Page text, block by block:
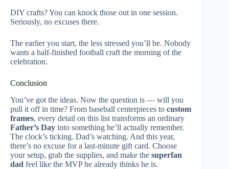
DIY crafts? You can knock those out in one session.
Seriously, no excuses there.
The earlier you start, the less stressed you’ll be. Nobody
wants a half-finished football craft the morning of the
celebration.
Conclusion
You’ve got the ideas. Now the question is — will you
pull it off in time? From baseball centerpieces to custom
frames, every detail on this list transforms an ordinary
Father’s Day into something he’ll actually remember.
The clock’s ticking. Dad’s watching. And this year,
there’s no excuse for a last-minute gift card. Choose
your setup, grab the supplies, and make the superfan
dad feel like the MVP he already thinks he is.